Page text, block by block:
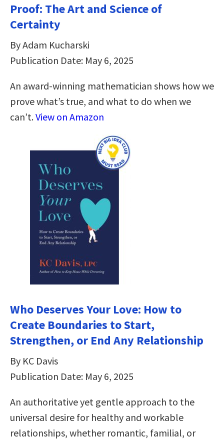
Proof: The Art and Science of
Certainty
By Adam Kucharski
Publication Date: May 6, 2025
An award-winning mathematician shows how we
prove what’s true, and what to do when we
can’t.View on Amazon
Who Deserves Your Love: How to
Create Boundaries to Start,
Strengthen, or End Any Relationship
By KC Davis
Publication Date: May 6, 2025
An authoritative yet gentle approach to the
universal desire for healthy and workable
relationships, whether romantic, familial, or